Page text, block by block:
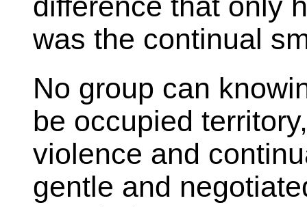
was the continual
No group can
be occupied
violence and
gentle and